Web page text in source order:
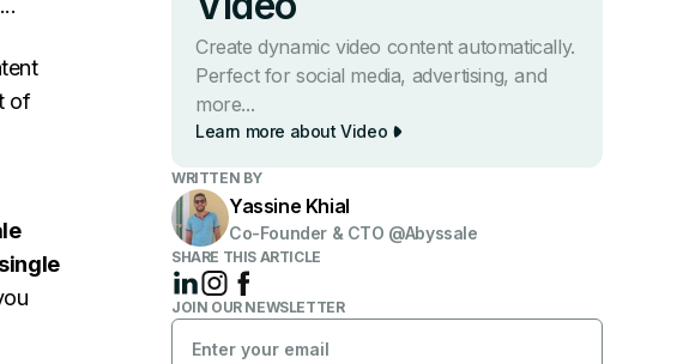
of
Create dynamic video content automatically.
Perfect for social media, advertising, and
more...
Learn more about Video
WRITTEN BY
Yassine Khial
Co-Founder & CTO @Abyssale
SHARE THIS ARTICLE
JOIN OUR NEWSLETTER